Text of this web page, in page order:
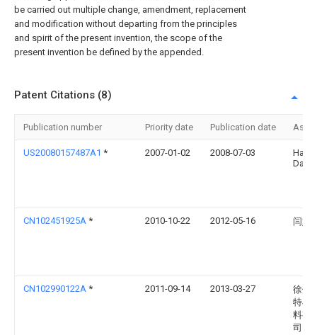
be carried out multiple change, amendment, replacement
and modification without departing from the principles
and spirit of the present invention, the scope of the
present invention be defined by the appended.
Patent Citations (8)
Publication number Priority date Publication date
US20080157487A1 * 2007-01-02 2008-07-03
Hall
David
CN102451925A * 2010-10-22 2012-05-16 闫娟
CN102990122A * 2011-09-14 2013-03-27
徐州
特石
料有
司